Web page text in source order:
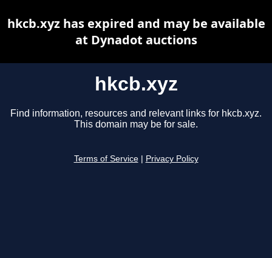
hkcb.xyz
Find information, resources and relevant links for hkcb.xyz.
This domain may be for sale.
Terms of Service Privacy Policy
hkcb.xyz has expired and may be available
at Dynadot auctions